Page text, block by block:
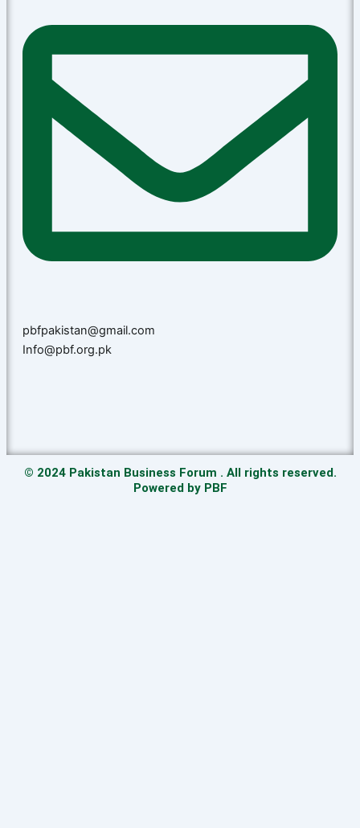
pbfpakistan@gmail.com
Info@pbf.org.pk​
© 2024 Pakistan Business Forum . All rights reserved.
Powered by PBF